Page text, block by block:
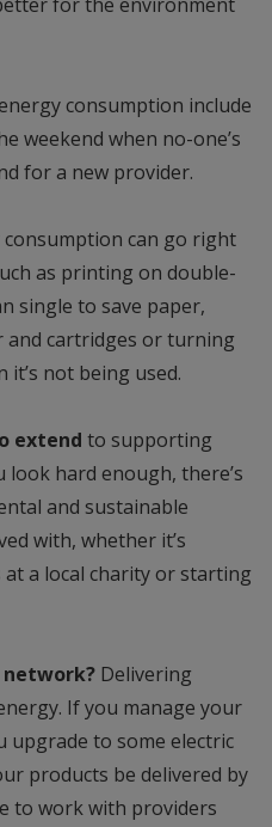
consumption include
weekend when no-one’s
for a new provider.
can go right
as printing on double-
single to save paper,
cartridges or turning
not being used.
extend to supporting
hard enough, there’s
and sustainable
with, whether it’s
a local charity or starting
Delivering
If you manage your
upgrade to some electric
products be delivered by
to work with providers